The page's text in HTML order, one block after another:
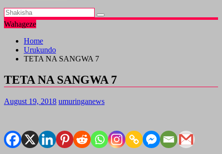
Wahageze
Home
Urukundo
TETA NA SANGWA 7
TETA NA SANGWA 7
August 19, 2018 umuringanews